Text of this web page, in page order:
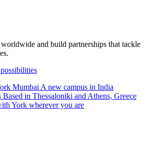
and build partnerships that tackle
Mumbai A new campus in India
Based in Thessaloniki and Athens, Greece
York wherever you are